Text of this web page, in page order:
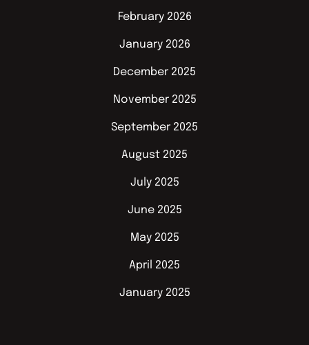
February 2026
January 2026
December 2025
November 2025
September 2025
August 2025
July 2025
June 2025
May 2025
April 2025
January 2025